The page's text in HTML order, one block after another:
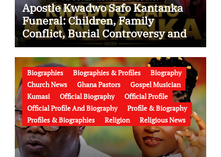
Apostle Kwadwo Safo Kantanka
Funeral: Children, Family
Conflict, Burial Controversy and
the Battle Over His Legacy
Biographies Biographies & Profiles
Biography
Church News
Ghana Pastors
Gospel Musician
Kumasi
Official Biography
Official Profile
Official Profile And Biography
Profile & Biography
Profiles & Biographies
Religion Religious News